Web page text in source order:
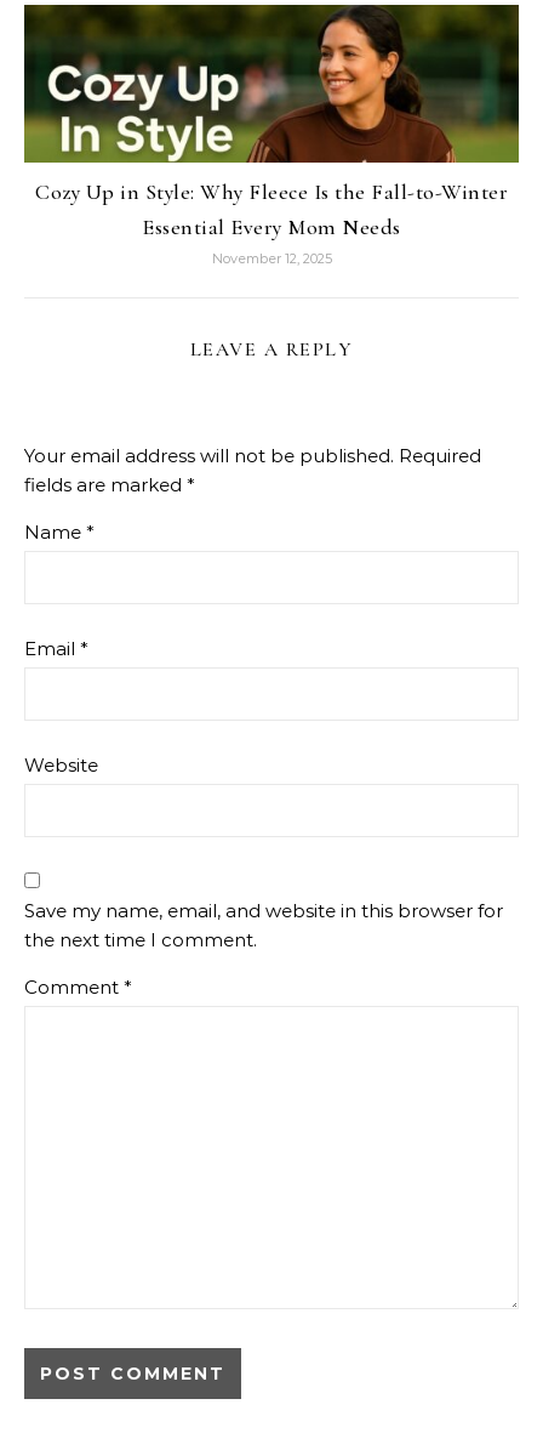
Cozy Up in Style: Why Fleece Is the Fall-to-Winter
Essential Every Mom Needs
November 12, 2025
LEAVE A REPLY
Your email address will not be published. Required
fields are marked *
Name *
Email *
Website
Save my name, email, and website in this browser for
the next time I comment.
Comment *